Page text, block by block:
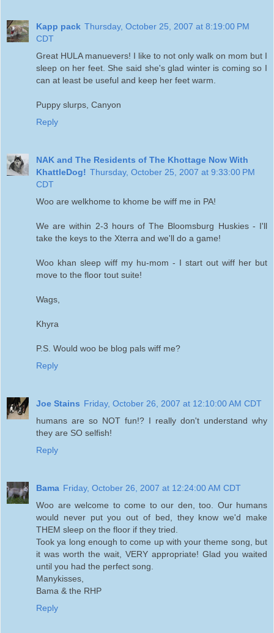
Kapp pack Thursday, October 25, 2007 at 8:19:00 PM
CDT
Great HULA manuevers! I like to not only walk on mom but I
sleep on her feet. She said she's glad winter is coming so I
can at least be useful and keep her feet warm.
Puppy slurps, Canyon
Reply
NAK and The Residents of The Khottage Now With
KhattleDog! Thursday, October 25, 2007 at 9:33:00 PM
CDT
Woo are welkhome to khome be wiff me in PA!
We are within 2-3 hours of The Bloomsburg Huskies - I'll
take the keys to the Xterra and we'll do a game!
Woo khan sleep wiff my hu-mom - I start out wiff her but
move to the floor tout suite!
Wags,
Khyra
P.S. Would woo be blog pals wiff me?
Reply
Joe Stains Friday, October 26, 2007 at 12:10:00 AM CDT
humans are so NOT fun!? I really don't understand why
they are SO selfish!
Reply
Bama Friday, October 26, 2007 at 12:24:00 AM CDT
Woo are welcome to come to our den, too. Our humans
would never put you out of bed, they know we'd make
THEM sleep on the floor if they tried.
Took ya long enough to come up with your theme song, but
it was worth the wait, VERY appropriate! Glad you waited
until you had the perfect song.
Manykisses,
Bama & the RHP
Reply